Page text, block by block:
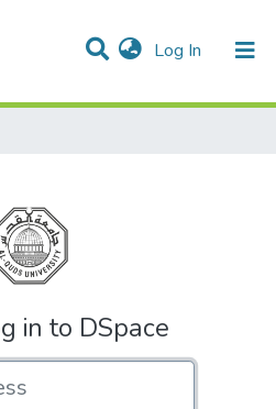
Log In (current)
& Collections
DSpace
in to DSpace